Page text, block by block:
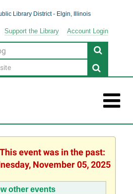
Support the Library Account Login
event was in the past:
November 05, 2025
other events